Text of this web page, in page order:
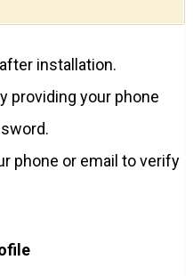
installation.
providing your phone
phone or email to verify